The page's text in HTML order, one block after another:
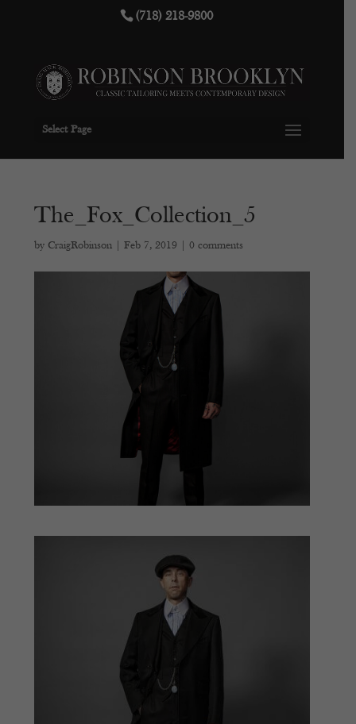
(718) 218-9800
Select Page
The_Fox_Collection_5
by CraigRobinson |Feb 7, 2019 |0 comments